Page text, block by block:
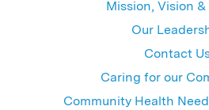
Mission, Vision &
Our
Contact
Caring for our
Community Health